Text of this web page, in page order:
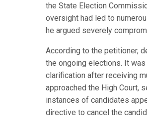
the State Election
oversight had led to
he argued severely
According to the petitioner,
the ongoing elections. It
clarification after receiving
approached the High Court,
instances of candidates
directive to cancel the